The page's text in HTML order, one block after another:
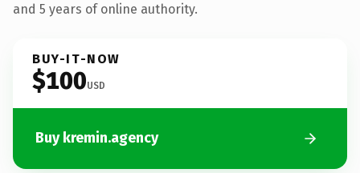
and 5 years of online authority.
BUY-IT-NOW
$100USD
Buy kremin.agency